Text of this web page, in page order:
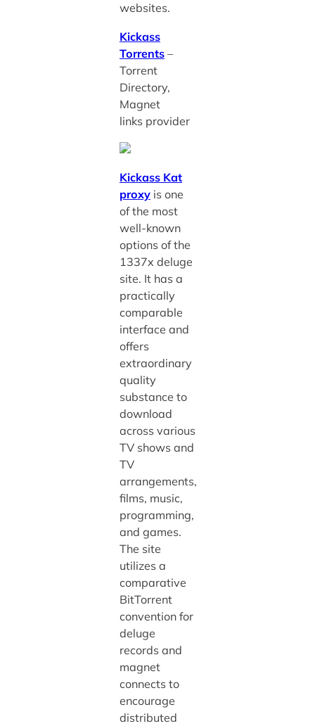
websites.
Kickass
Torrents–
Torrent
Directory,
Magnet
links provider
Kickass Kat
proxy is one
of the most
well-known
options of the
1337x deluge
site. It has a
practically
comparable
interface and
offers
extraordinary
quality
substance to
download
across various
TV shows and
TV
arrangements,
films, music,
programming,
and games.
The site
utilizes a
comparative
BitTorrent
convention for
deluge
records and
magnet
connects to
encourage
distributed